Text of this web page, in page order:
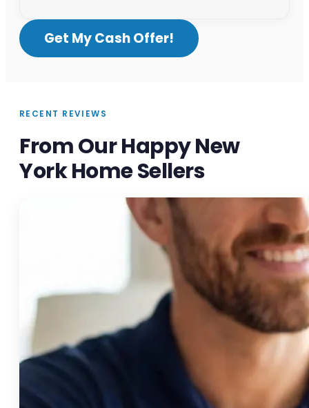
Get My Cash Offer!
RECENT REVIEWS
From Our Happy New
York Home Sellers